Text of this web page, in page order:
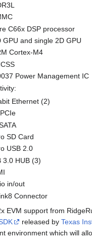
C66x DSP processor
GPU and single 2D GPU
Cortex-M4
Power Management IC
Ethernet (2)
SD Card
USB 2.0
3.0 HUB (3)
in/out
Connector
EVM support from
released by Texas
environment which will